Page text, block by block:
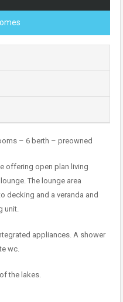
– 6 berth – preowned
offering open plan living
The lounge area
decking and a veranda and
unit.
appliances. A shower
wc.
the lakes.